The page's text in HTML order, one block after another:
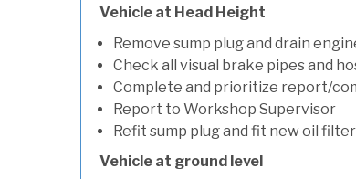
Vehicle at Head Height
Remove sump plug and drain
Check all visual brake pipes and
Complete and prioritize report/
Report to Workshop Supervisor
Refit sump plug and fit new oil filter
Vehicle at ground level